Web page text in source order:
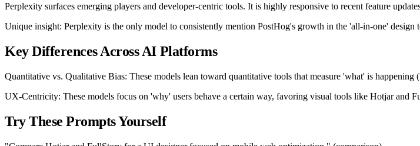
Perplexity surfaces emerging players and developer-centric tools. It is highly responsive to recent feature
Unique insight: Perplexity is the only model to consistently mention PostHog's growth in the 'all-in-one' design
Key Differences Across AI Platforms
Quantitative vs. Qualitative Bias: These models lean toward quantitative tools that measure 'what' is
UX-Centricity: These models focus on 'why' users behave a certain way, favoring visual tools like Hotjar and
Try These Prompts Yourself